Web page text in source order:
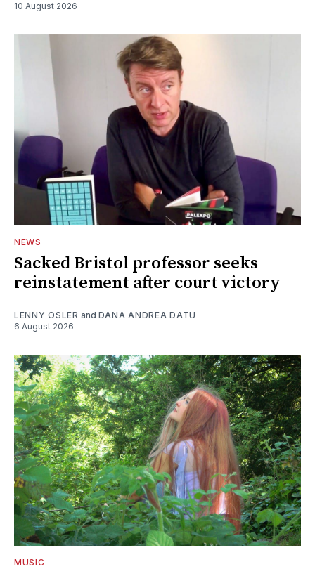
10 August 2026
NEWS
Sacked Bristol professor seeks
reinstatement after court victory
LENNY OSLER and DANA ANDREA DATU
6 August 2026
MUSIC